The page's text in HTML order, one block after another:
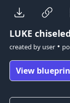
LUKE
created by user•
View